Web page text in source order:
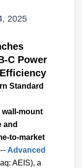
2025
C Power
Standard
wall-mount
and
to-market
Advanced
AEIS), a